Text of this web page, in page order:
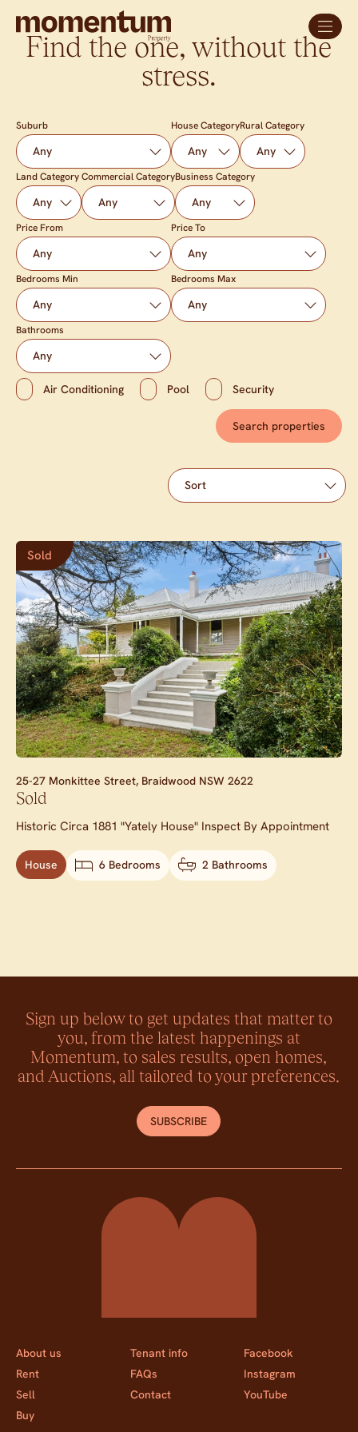
Find the one, without the
stress.
Suburb House CategoryRural Category
Land CategoryCommercial CategoryBusiness Category
Price From Price To
Bedrooms Min Bedrooms Max
Bathrooms
Air Conditioning Pool Security
Sold
25-27 Monkittee Street, Braidwood NSW 2622
Sold
Historic Circa 1881 "Yately House" Inspect By Appointment
House 6 Bedrooms 2 Bathrooms
Sign up below to get updates that matter to
you, from the latest happenings at
Momentum, to sales results, open homes,
and Auctions, all tailored to your preferences.
SUBSCRIBE
Momentum Property
About us
Rent
Sell
Buy
Tenant info
FAQs
Contact
Facebook
Instagram
YouTube